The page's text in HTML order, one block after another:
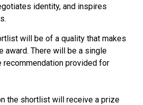
identity, and inspires
will be of a quality that makes
award. There will be a single
recommendation provided for
the shortlist will receive a prize